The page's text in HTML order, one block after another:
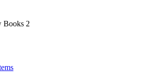
Books 2